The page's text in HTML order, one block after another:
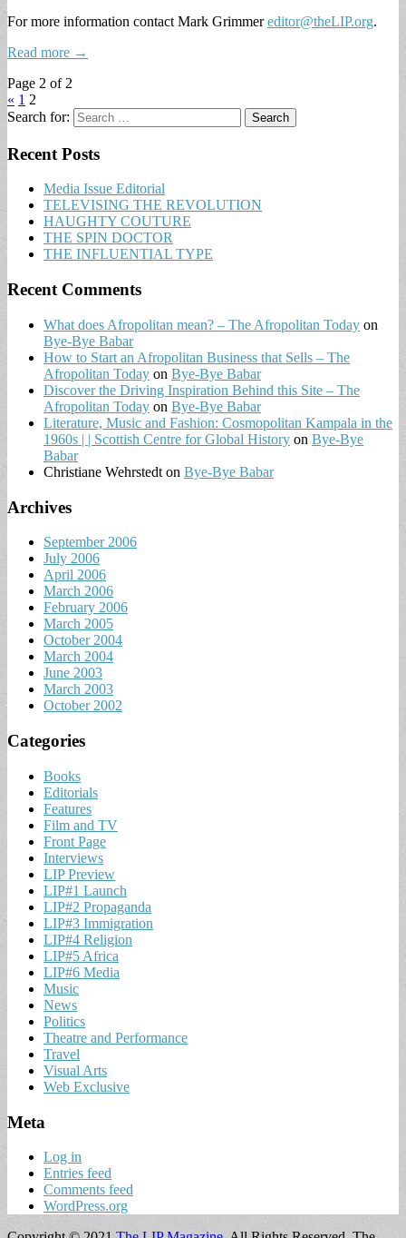
For more information contact Mark Grimmereditor@theLIP.org.
Read more →
Page 2 of 2
« 1 2
Search for:
Recent Posts
Media Issue Editorial
TELEVISING THE REVOLUTION
HAUGHTY COUTURE
THE SPIN DOCTOR
THE INFLUENTIAL TYPE
Recent Comments
What does Afropolitan mean? – The Afropolitan Today on
Bye-Bye Babar
How to Start an Afropolitan Business that Sells – The
Afropolitan Today on Bye-Bye Babar
Discover the Driving Inspiration Behind this Site – The
Afropolitan Today on Bye-Bye Babar
Literature, Music and Fashion: Cosmopolitan Kampala in the
1960s | | Scottish Centre for Global History on Bye-Bye
Babar
Christiane Wehrstedt on Bye-Bye Babar
Archives
September 2006
July 2006
April 2006
March 2006
February 2006
March 2005
October 2004
March 2004
June 2003
March 2003
October 2002
Categories
Books
Editorials
Features
Film and TV
Front Page
Interviews
LIP Preview
LIP#1 Launch
LIP#2 Propaganda
LIP#3 Immigration
LIP#4 Religion
LIP#5 Africa
LIP#6 Media
Music
News
Politics
Theatre and Performance
Travel
Visual Arts
Web Exclusive
Meta
Log in
Entries feed
Comments feed
WordPress.org